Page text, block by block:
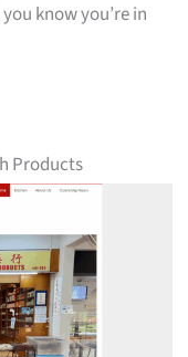
know you’re in
Products